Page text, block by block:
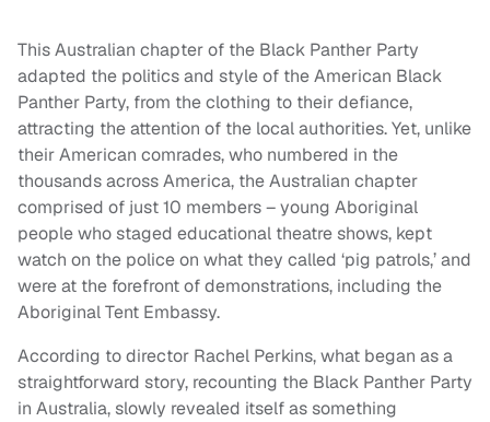
This Australian chapter of the Black Panther Party
adapted the politics and style of the American Black
Panther Party, from the clothing to their defiance,
attracting the attention of the local authorities. Yet, unlike
their American comrades, who numbered in the
thousands across America, the Australian chapter
comprised of just 10 members – young Aboriginal
people who staged educational theatre shows, kept
watch on the police on what they called ‘pig patrols,’ and
were at the forefront of demonstrations, including the
Aboriginal Tent Embassy.
According to director Rachel Perkins, what began as a
straightforward story, recounting the Black Panther Party
in Australia, slowly revealed itself as something